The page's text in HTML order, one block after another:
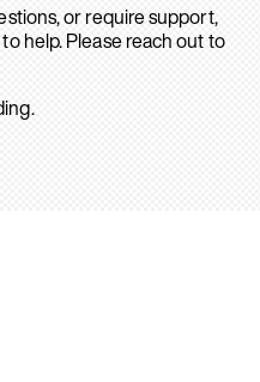
or require support,
help. Please reach out to